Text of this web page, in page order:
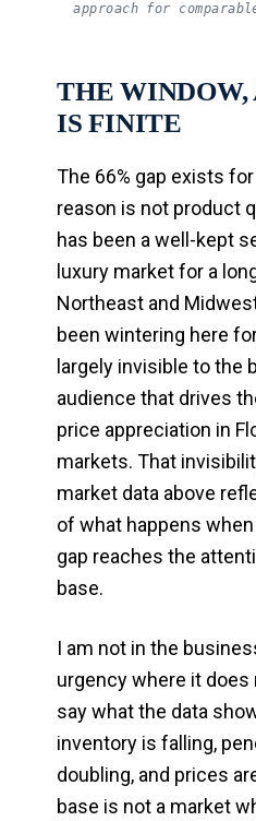
approach for
THE
IS FINITE
The 66% gap exists
reason is not product
has been a well-kept
luxury market for a
Northeast and
been wintering here
largely invisible to the
audience that drives
price appreciation in
markets. That
market data above
of what happens
gap reaches the
base.
I am not in the
urgency where it does
say what the data
inventory is falling,
doubling, and prices
base is not a market